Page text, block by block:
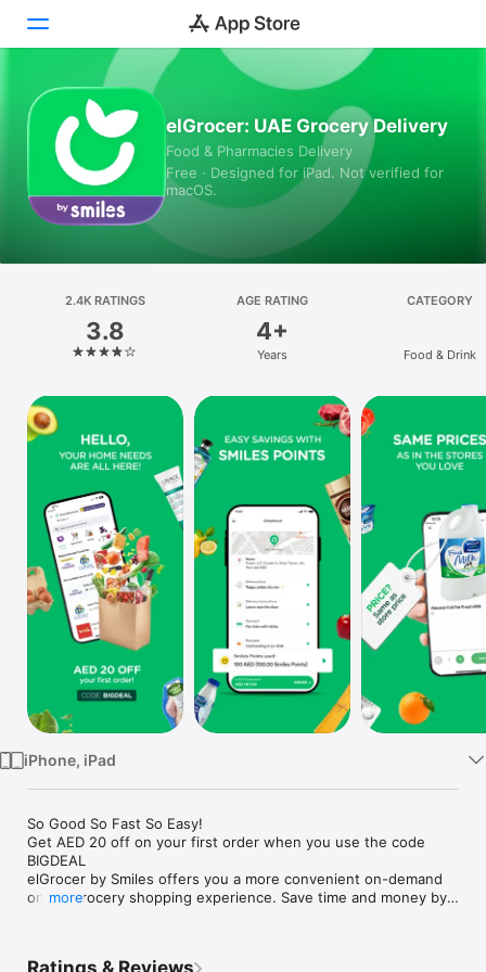
Today
Games
Apps
Platform
iPhone
iPad
Mac
Vision
Watch
TV
elGrocer: UAE Grocery Delivery
Food & Pharmacies Delivery
Free · Designed for iPad. Not verified for
macOS.
2.4K RATINGS
3.8
AGE RATING
4+
Years
CATEGORY
Food & Drink
iPhone, iPad
So Good So Fast So Easy!
Get AED 20 off on your first order when you use the code
BIGDEAL
elGrocer by Smiles offers you a more convenient on-demand
online grocery shopping experience. Save time and money by
more
Ratings & Reviews